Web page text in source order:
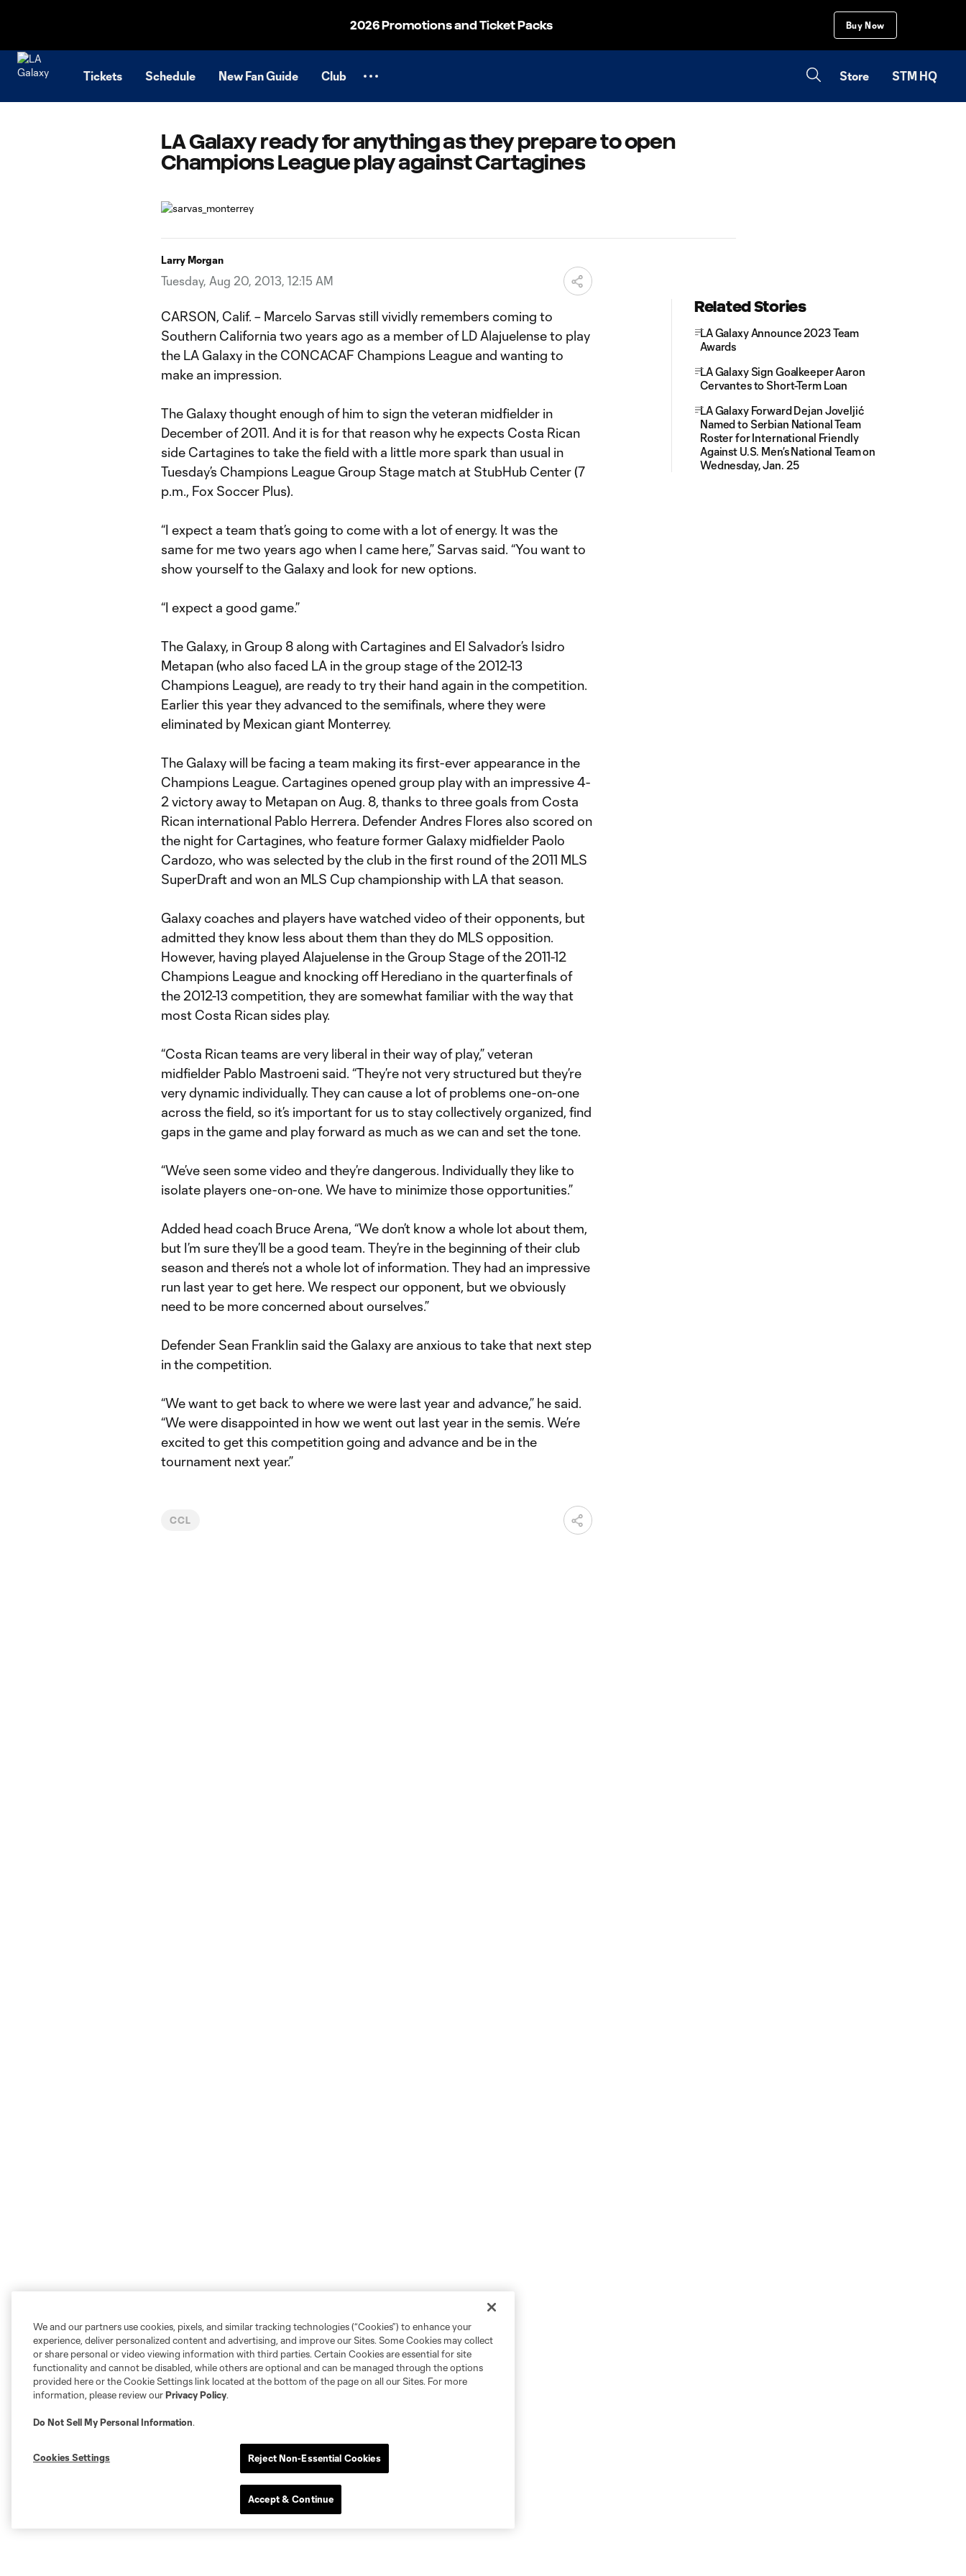
2026 Promotions and Ticket Packs Buy Now
Tickets Schedule New Fan Guide Club Store STM HQ
LA Galaxy ready for anything as they prepare to open
Champions League play against Cartagines
Larry Morgan
Tuesday, Aug 20, 2013, 12:15 AM
CARSON, Calif. – Marcelo Sarvas still vividly remembers coming to
Southern California two years ago as a member of LD Alajuelense to play
the LA Galaxy in the CONCACAF Champions League and wanting to
make an impression.
The Galaxy thought enough of him to sign the veteran midfielder in
December of 2011. And it is for that reason why he expects Costa Rican
side Cartagines to take the field with a little more spark than usual in
Tuesday’s Champions League Group Stage match at StubHub Center (7
p.m., Fox Soccer Plus).
“I expect a team that’s going to come with a lot of energy. It was the
same for me two years ago when I came here,” Sarvas said. “You want to
show yourself to the Galaxy and look for new options.
“I expect a good game.”
The Galaxy, in Group 8 along with Cartagines and El Salvador’s Isidro
Metapan (who also faced LA in the group stage of the 2012-13
Champions League), are ready to try their hand again in the competition.
Earlier this year they advanced to the semifinals, where they were
eliminated by Mexican giant Monterrey.
The Galaxy will be facing a team making its first-ever appearance in the
Champions League. Cartagines opened group play with an impressive 4-
2 victory away to Metapan on Aug. 8, thanks to three goals from Costa
Rican international Pablo Herrera. Defender Andres Flores also scored on
the night for Cartagines, who feature former Galaxy midfielder Paolo
Cardozo, who was selected by the club in the first round of the 2011 MLS
SuperDraft and won an MLS Cup championship with LA that season.
Galaxy coaches and players have watched video of their opponents, but
admitted they know less about them than they do MLS opposition.
However, having played Alajuelense in the Group Stage of the 2011-12
Champions League and knocking off Herediano in the quarterfinals of
the 2012-13 competition, they are somewhat familiar with the way that
most Costa Rican sides play.
“Costa Rican teams are very liberal in their way of play,” veteran
midfielder Pablo Mastroeni said. “They’re not very structured but they’re
very dynamic individually. They can cause a lot of problems one-on-one
across the field, so it’s important for us to stay collectively organized, find
gaps in the game and play forward as much as we can and set the tone.
“We’ve seen some video and they’re dangerous. Individually they like to
isolate players one-on-one. We have to minimize those opportunities.”
Added head coach Bruce Arena, “We don’t know a whole lot about them,
but I’m sure they’ll be a good team. They’re in the beginning of their club
season and there’s not a whole lot of information. They had an impressive
run last year to get here. We respect our opponent, but we obviously
need to be more concerned about ourselves.”
Defender Sean Franklin said the Galaxy are anxious to take that next step
in the competition.
“We want to get back to where we were last year and advance,” he said.
“We were disappointed in how we went out last year in the semis. We’re
excited to get this competition going and advance and be in the
tournament next year.”
CCL
Related Stories
LA Galaxy Announce 2023 Team
Awards
LA Galaxy Sign Goalkeeper Aaron
Cervantes to Short-Term Loan
LA Galaxy Forward Dejan Joveljić
Named to Serbian National Team
Roster for International Friendly
Against U.S. Men’s National Team on
Wednesday, Jan. 25
We and our partners use cookies, pixels, and similar tracking technologies (“Cookies”) to enhance your
experience, deliver personalized content and advertising, and improve our Sites. Some Cookies may collect
or share personal or video viewing information with third parties. Certain Cookies are essential for site
functionality and cannot be disabled, while others are optional and can be managed through the options
provided here or the Cookie Settings link located at the bottom of the page on all our Sites. For more
information, please review ourPrivacy Policy.
Do Not Sell My Personal Information.
Cookies Settings Reject Non-Essential Cookies
Accept & Continue